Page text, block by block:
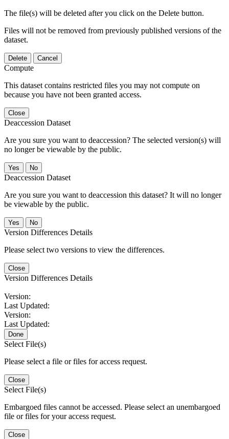
The file(s) will be deleted after you click on the Delete button.
Files will not be removed from previously published versions of the
dataset.
Delete Cancel
Compute
This dataset contains restricted files you may not compute on
because you have not been granted access.
Close
Deaccession Dataset
Are you sure you want to deaccession? The selected version(s) will
no longer be viewable by the public.
No
Deaccession Dataset
Are you sure you want to deaccession this dataset? It will no longer
be viewable by the public.
No
Version Differences Details
Please select two versions to view the differences.
Close
Version Differences Details
Version:
Last Updated:
Version:
Last Updated:
Done
Select File(s)
Please select a file or files for access request.
Close
Select File(s)
Embargoed files cannot be accessed. Please select an unembargoed
file or files for your access request.
Close